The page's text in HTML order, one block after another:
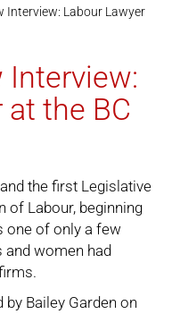
Interview: Labour Lawyer
Interview:
the BC
the first Legislative
of Labour, beginning
one of only a few
women had
Bailey Garden on